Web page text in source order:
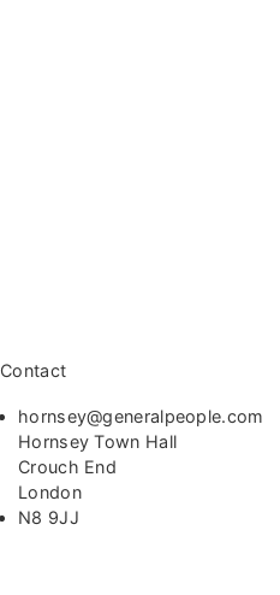
Contact
hornsey@generalpeople.com
Hornsey Town Hall
Crouch End
London
N8 9JJ